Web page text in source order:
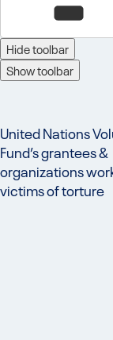
Hide toolbar
Show toolbar
United Nations
Fund’s grantees &
organizations
victims of torture